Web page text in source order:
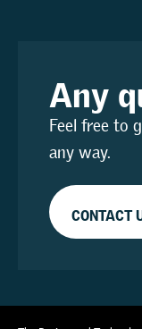
Any
Feel free to
any way.
CONTACT